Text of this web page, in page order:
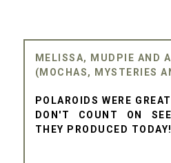
MELISSA, MUDPIE AND
(MOCHAS, MYSTERIES
POLAROIDS WERE
DON'T COUNT ON
THEY PRODUCED TODAY!